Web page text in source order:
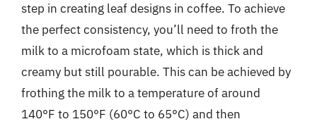
step in creating leaf designs in coffee. To achieve
the perfect consistency, you’ll need to froth the
milk to a microfoam state, which is thick and
creamy but still pourable. This can be achieved by
frothing the milk to a temperature of around
140°F to 150°F (60°C to 65°C) and then